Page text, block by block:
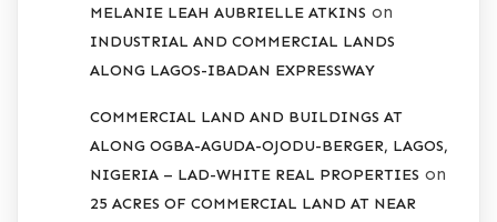
MELANIE LEAH AUBRIELLE ATKINS on
INDUSTRIAL AND COMMERCIAL LANDS
ALONG LAGOS-IBADAN EXPRESSWAY
COMMERCIAL LAND AND BUILDINGS AT
ALONG OGBA-AGUDA-OJODU-BERGER, LAGOS,
NIGERIA – LAD-WHITE REAL PROPERTIES on
25 ACRES OF COMMERCIAL LAND AT NEAR